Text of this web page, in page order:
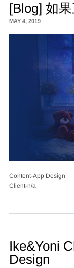
[Blog] 如
MAY 4, 2019
Content-App Design
Client-n/a
Ike&Yoni
Design